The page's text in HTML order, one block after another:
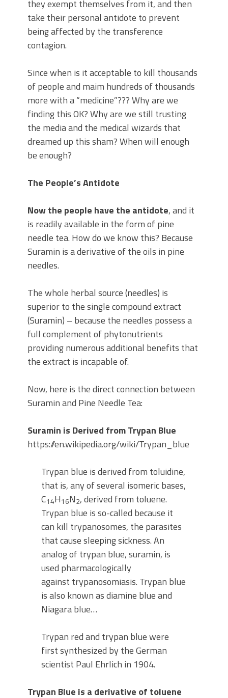
they exempt themselves from it, and then
take their personal antidote to prevent
being affected by the transference
contagion.
Since when is it acceptable to kill thousands
of people and maim hundreds of thousands
more with a “medicine”??? Why are we
finding this OK? Why are we still trusting
the media and the medical wizards that
dreamed up this sham? When will enough
be enough?
The People’s Antidote
Now the people have the antidote, and it
is readily available in the form of pine
needle tea. How do we know this? Because
Suramin is a derivative of the oils in pine
needles.
The whole herbal source (needles) is
superior to the single compound extract
(Suramin) – because the needles possess a
full complement of phytonutrients
providing numerous additional benefits that
the extract is incapable of.
Now, here is the direct connection between
Suramin and Pine Needle Tea:
Suramin is Derived from Trypan Blue
https://en.wikipedia.org/wiki/Trypan_blue
Trypan blue is derived from toluidine,
that is, any of several isomeric bases,
C14H16N2, derived from toluene.
Trypan blue is so-called because it
can kill trypanosomes, the parasites
that cause sleeping sickness. An
analog of trypan blue, suramin, is
used pharmacologically
against trypanosomiasis. Trypan blue
is also known as diamine blue and
Niagara blue…
Trypan red and trypan blue were
first synthesized by the German
scientist Paul Ehrlich in 1904.
Trypan Blue is a derivative of toluene